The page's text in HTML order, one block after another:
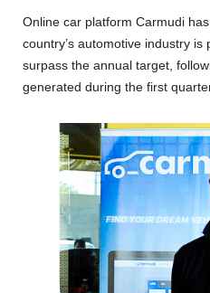
Online car platform Carmudi
country’s automotive industry is
surpass the annual target,
generated during the first